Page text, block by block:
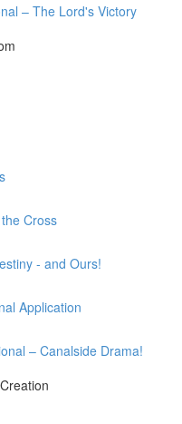
– The Lord's Victory
Cross
- and Ours!
Application
– Canalside Drama!